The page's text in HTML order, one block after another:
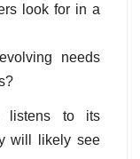
look for in a
needs
listens to its
will likely see